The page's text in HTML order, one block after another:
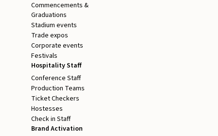
Commencements &
Graduations
Stadium events
Trade expos
Corporate events
Festivals
Hospitality Staff
Conference Staff
Production Teams
Ticket Checkers
Hostesses
Check in Staff
Brand Activation